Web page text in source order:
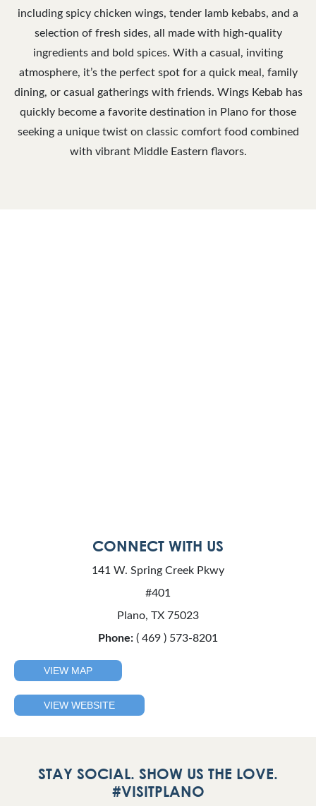
including spicy chicken wings, tender lamb kebabs, and a
selection of fresh sides, all made with high-quality
ingredients and bold spices. With a casual, inviting
atmosphere, it’s the perfect spot for a quick meal, family
dining, or casual gatherings with friends. Wings Kebab has
quickly become a favorite destination in Plano for those
seeking a unique twist on classic comfort food combined
with vibrant Middle Eastern flavors.
CONNECT WITH US
141 W. Spring Creek Pkwy
#401
Plano, TX 75023
Phone: ( 469 ) 573-8201
VIEW MAP
VIEW WEBSITE
STAY SOCIAL. SHOW US THE LOVE.
#VISITPLANO